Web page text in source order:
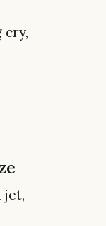
cry,
jet,